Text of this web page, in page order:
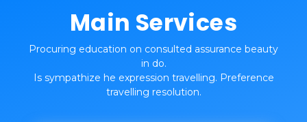
Main Services
Procuring education on consulted assurance beauty
in do.
Is sympathize he expression travelling. Preference
travelling resolution.